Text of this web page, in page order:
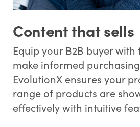
Content that sells
Equip your B2B buyer with
make informed
EvolutionX ensures your
range of products are
effectively with intuitive